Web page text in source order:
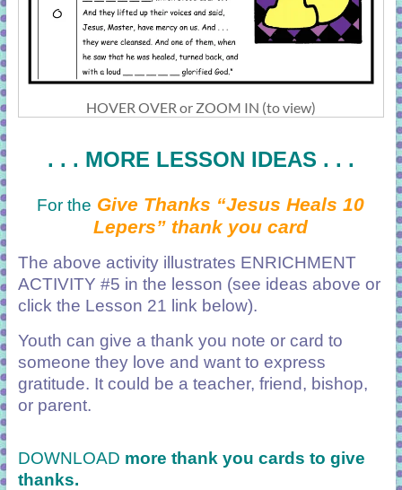
HOVER OVER or ZOOM IN (to view)
. . . MORE LESSON IDEAS . . .
For the Give Thanks “Jesus Heals 10
Lepers” thank you card
The above activity illustrates ENRICHMENT
ACTIVITY #5 in the lesson (see ideas above or
click the Lesson 21 link below).
Youth can give a thank you note or card to
someone they love and want to express
gratitude. It could be a teacher, friend, bishop,
or parent.
DOWNLOAD more thank you cards to give
thanks.